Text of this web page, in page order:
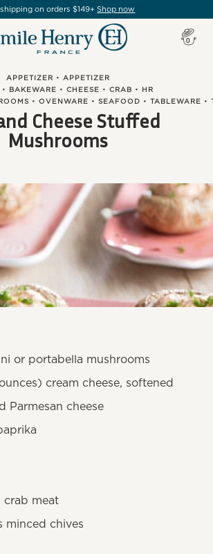
shipping on orders $149+Shop now
0
APPETIZER • APPETIZER
• BAKEWARE • CHEESE • CRAB •
HR
•OVENWARE •SEAFOOD •TABLEWARE •
Cheese Stuffed
Mushrooms
or portabella mushrooms
cream cheese, softened
Parmesan cheese
meat
minced chives